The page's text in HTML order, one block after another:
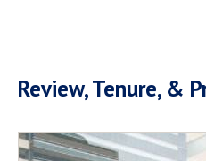
Review, Tenure, &